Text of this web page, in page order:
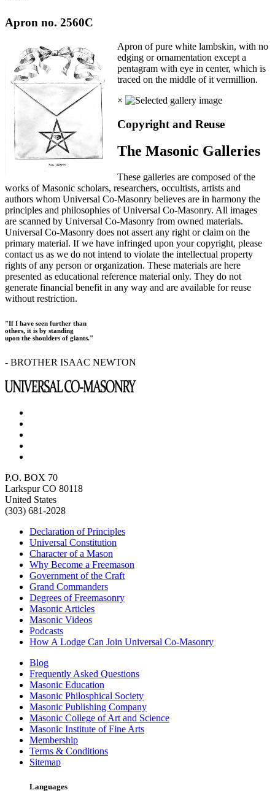
Apron no. 2560C
Apron of pure white lambskin, with no
edging or ornamentation except a
pentagram with eye in center, which is
traced on the middle of it vermillion.
×
Copyright and Reuse
The Masonic Galleries
These galleries are composed of the
works of Masonic scholars, researchers, occultists, artists and
authors whom Universal Co-Masonry believes are in harmony the
principles and philosophies of Universal Co-Masonry. All images
are scanned by Universal Co-Masonry from owned materials.
Universal Co-Masonry does not assert any right or claim on the
primary material. If we have infringed upon your copyright, please
contact us as we do not intend to violate the intellectual property
rights of any person or organization. These materials are here
presented as educational reference material only. They do not
generate financial benefit in any way and are available for reuse
without restriction.
"If I have seen further than
others, it is by standing
upon the shoulders of giants."
- BROTHER ISAAC NEWTON
P.O. BOX 70
Larkspur CO 80118
United States
(303) 681-2028
Declaration of Principles
Universal Constitution
Character of a Mason
Why Become a Freemason
Government of the Craft
Grand Commanders
Degrees of Freemasonry
Masonic Articles
Masonic Videos
Podcasts
How A Lodge Can Join Universal Co-Masonry
Blog
Frequently Asked Questions
Masonic Education
Masonic Philosphical Society
Masonic Publishing Company
Masonic College of Art and Science
Masonic Institute of Fine Arts
Membership
Terms & Conditions
Sitemap
Languages